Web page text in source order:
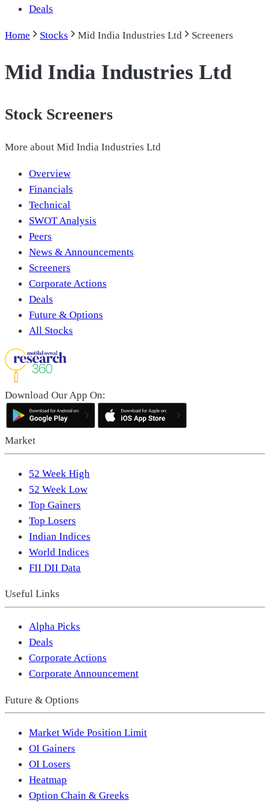
Deals
Home Stocks Mid India Industries Ltd Screeners
Mid India Industries Ltd
Stock Screeners
More about Mid India Industries Ltd
Overview
Financials
Technical
SWOT Analysis
Peers
News & Announcements
Screeners
Corporate Actions
Deals
Future & Options
All Stocks
Download Our App On:
Market
52 Week High
52 Week Low
Top Gainers
Top Losers
Indian Indices
World Indices
FII DII Data
Useful Links
Alpha Picks
Deals
Corporate Actions
Corporate Announcement
Future & Options
Market Wide Position Limit
OI Gainers
OI Losers
Heatmap
Option Chain & Greeks